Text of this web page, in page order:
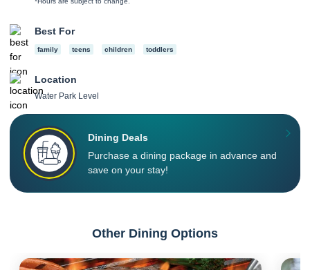
Best For
family teens children toddlers
Location
Water Park Level
Dining Deals
Purchase a dining package in advance and
save on your stay!
Other Dining Options